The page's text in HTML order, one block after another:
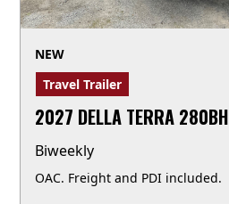
NEW
Travel Trailer
2027 DELLA TERRA 280BH
Biweekly
OAC. Freight and PDI included.